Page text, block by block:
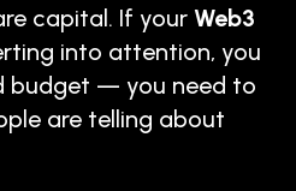
capital. If your Web3
into attention, you
budget — you need to
are telling about